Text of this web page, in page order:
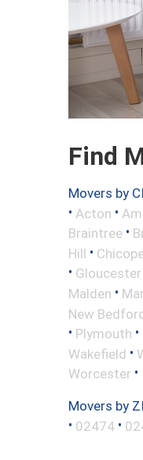
Find
Movers by
• Acton •
Braintree •
Hill •
• Gloucester
Malden •
New
• Plymouth •
Wakefield •
Worcester •
Movers by
• 02474 •